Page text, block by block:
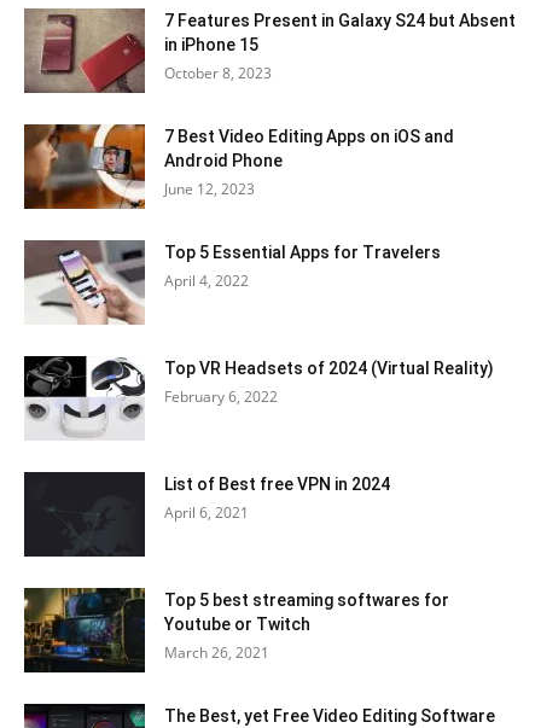
7 Features Present in Galaxy S24 but Absent
in iPhone 15
October 8, 2023
7 Best Video Editing Apps on iOS and
Android Phone
June 12, 2023
Top 5 Essential Apps for Travelers
April 4, 2022
Top VR Headsets of 2024 (Virtual Reality)
February 6, 2022
List of Best free VPN in 2024
April 6, 2021
Top 5 best streaming softwares for
Youtube or Twitch
March 26, 2021
The Best, yet Free Video Editing Software